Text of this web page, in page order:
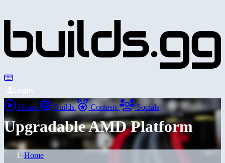
Login
Home Builds Contests Socials
Upgradable AMD Platform
Home